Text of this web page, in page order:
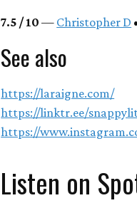
7.5 / 10 — Christopher D
See also
https://laraigne.com/
https://linktr.ee/
https://
Listen on